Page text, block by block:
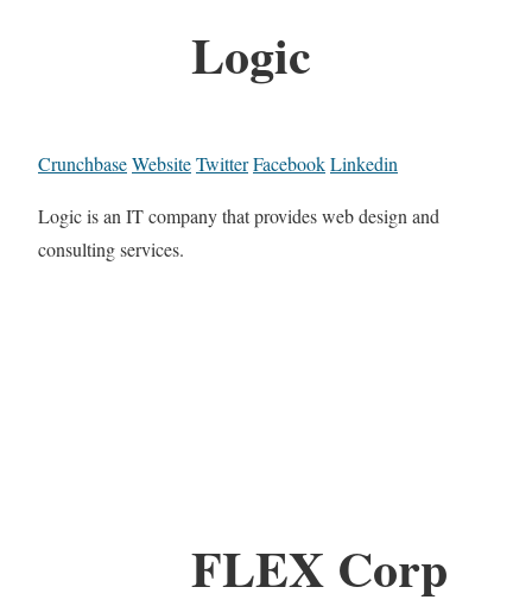
Logic
CrunchbaseWebsiteTwitterFacebookLinkedin
Logic is an IT company that provides web design and
consulting services.
FLEX Corp